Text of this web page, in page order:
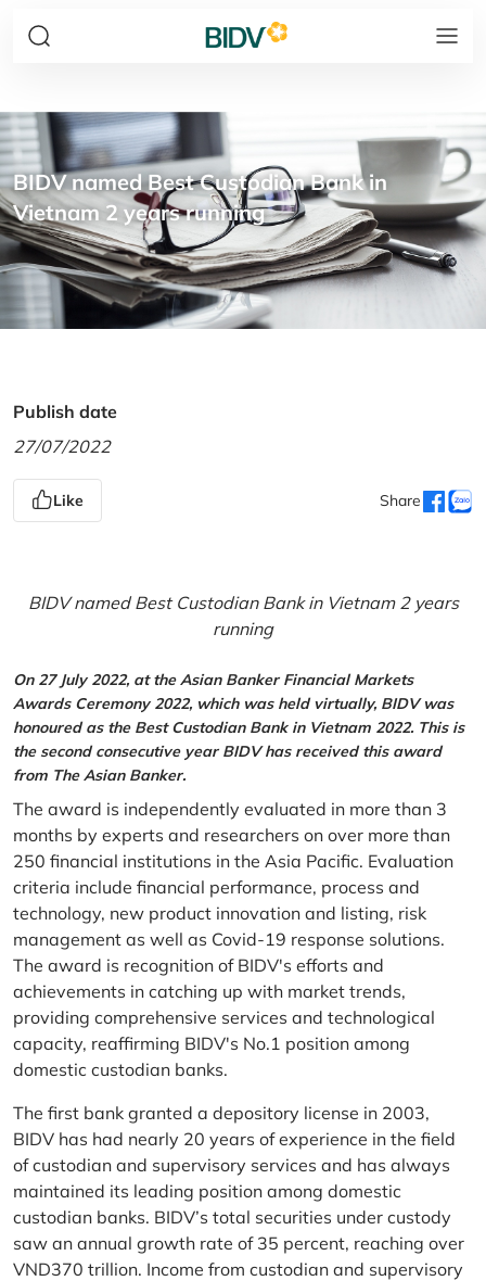
BIDV named Best Custodian Bank in
Vietnam 2 years running
Publish date
27/07/2022
Like Share
BIDV named Best Custodian Bank in Vietnam 2 years
running
On 27 July 2022, at the Asian Banker Financial Markets
Awards Ceremony 2022, which was held virtually, BIDV was
honoured as the Best Custodian Bank in Vietnam 2022. This is
the second consecutive year BIDV has received this award
from The Asian Banker.
The award is independently evaluated in more than 3
months by experts and researchers on over more than
250 financial institutions in the Asia Pacific. Evaluation
criteria include financial performance, process and
technology, new product innovation and listing, risk
management as well as Covid-19 response solutions.
The award is recognition of BIDV's efforts and
achievements in catching up with market trends,
providing comprehensive services and technological
capacity, reaffirming BIDV's No.1 position among
domestic custodian banks.
The first bank granted a depository license in 2003,
BIDV has had nearly 20 years of experience in the field
of custodian and supervisory services and has always
maintained its leading position among domestic
custodian banks. BIDV’s total securities under custody
saw an annual growth rate of 35 percent, reaching over
VND370 trillion. Income from custodian and supervisory